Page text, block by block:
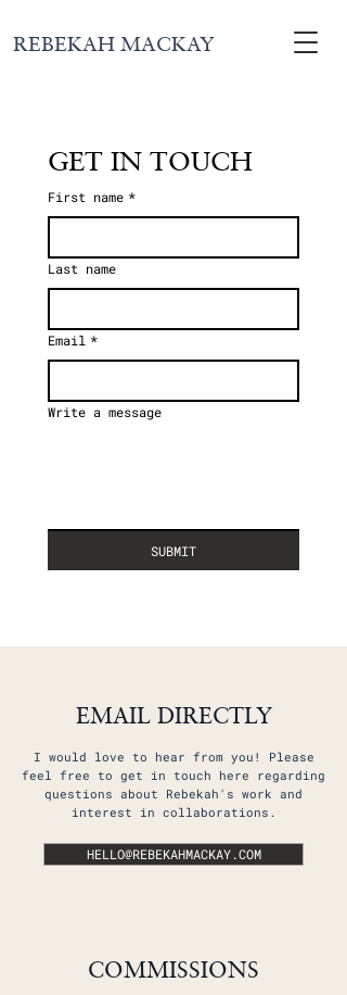
REBEKAH MACKAY
GET IN TOUCH
First name *
Last name
Email *
Write a message
SUBMIT
EMAIL DIRECTLY
I would love to hear from you! Please
feel free to get in touch here regarding
questions about Rebekah's work and
interest in collaborations.​
HELLO@REBEKAHMACKAY.COM
COMMISSIONS